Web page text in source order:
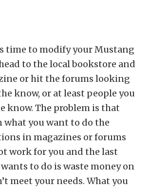
time to modify your Mustang
to the local bookstore and
or hit the forums looking
know, or at least people you
know. The problem is that
what you want to do the
in magazines or forums
work for you and the last
to do is waste money on
meet your needs. What you